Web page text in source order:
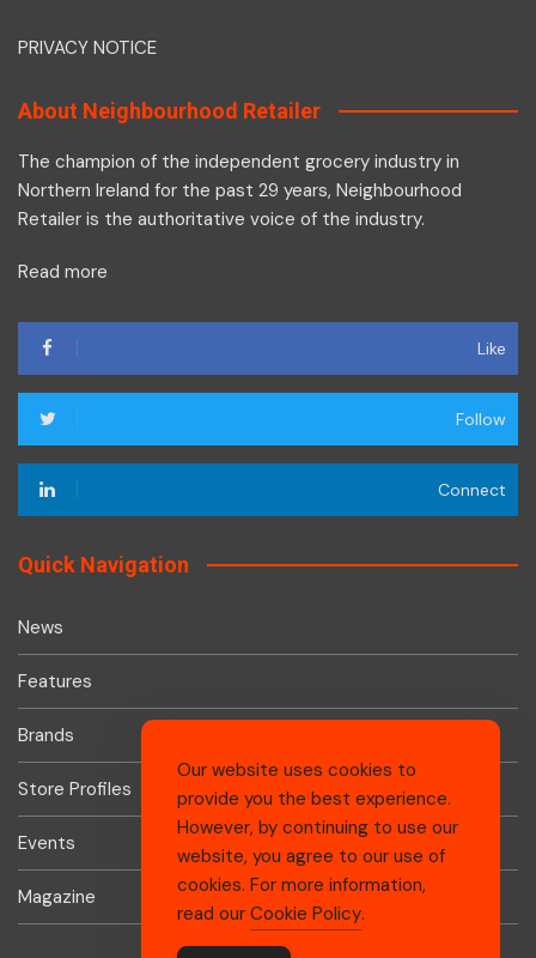
PRIVACY NOTICE
About Neighbourhood Retailer
The champion of the independent grocery industry in
Northern Ireland for the past 29 years, Neighbourhood
Retailer is the authoritative voice of the industry.
Read more
Like
Follow
Connect
Quick Navigation
News
Features
Brands
Store Profiles
Events
Magazine
Our website uses cookies to
provide you the best experience.
However, by continuing to use our
website, you agree to our use of
cookies. For more information,
read our Cookie Policy.